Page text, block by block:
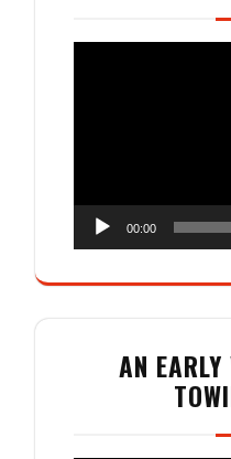
00:00
AN